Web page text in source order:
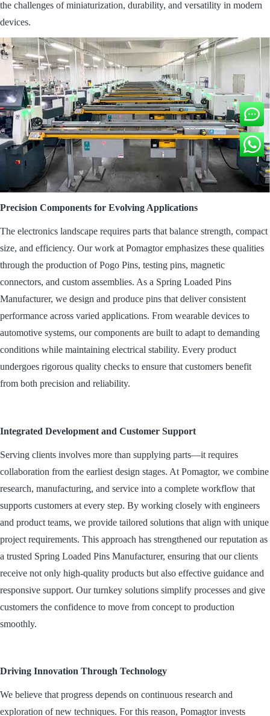
the challenges of miniaturization, durability, and versatility in modern
devices.
Precision Components for Evolving Applications
The electronics landscape requires parts that balance strength, compact
size, and efficiency. Our work at Pomagtor emphasizes these qualities
through the production of Pogo Pins, testing pins, magnetic
connectors, and custom assemblies. As a Spring Loaded Pins
Manufacturer, we design and produce pins that deliver consistent
performance across varied applications. From wearable devices to
automotive systems, our components are built to adapt to demanding
conditions while maintaining electrical stability. Every product
undergoes rigorous quality checks to ensure that customers benefit
from both precision and reliability.
Integrated Development and Customer Support
Serving clients involves more than supplying parts—it requires
collaboration from the earliest design stages. At Pomagtor, we combine
research, manufacturing, and service into a complete workflow that
supports customers at every step. By working closely with engineers
and product teams, we provide tailored solutions that align with unique
project requirements. This approach has strengthened our reputation as
a trusted Spring Loaded Pins Manufacturer, ensuring that our clients
receive not only high-quality products but also effective guidance and
responsive support. Our turnkey solutions simplify processes and give
customers the confidence to move from concept to production
smoothly.
Driving Innovation Through Technology
We believe that progress depends on continuous research and
exploration of new techniques. For this reason, Pomagtor invests